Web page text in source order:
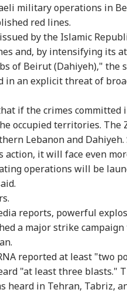
military operations in
red lines.
by the Islamic
and, by intensifying its
of Beirut (Dahiyeh)," the
in an explicit threat of
if the crimes committed
occupied territories.
Lebanon and
action, it will face even
operations will be
reports, powerful
a major strike
reported at least "two
"at least three blasts."
heard in Tehran, Tabriz,
Top Articles
Would Be A
Mistake':
Senator Wyden
100% Tariffs
India
INDIA
Centre
After
Repeated
Attempts
CITIES